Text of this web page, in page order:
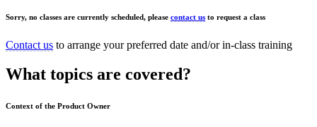
Sorry, no classes are currently scheduled, please contact us to request a class
Contact us to arrange your preferred date and/or in-class training
What topics are covered?
Context of the Product Owner